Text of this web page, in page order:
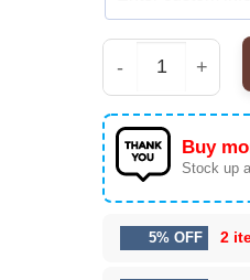
Electric
Buy
Stock up
5% OFF 2